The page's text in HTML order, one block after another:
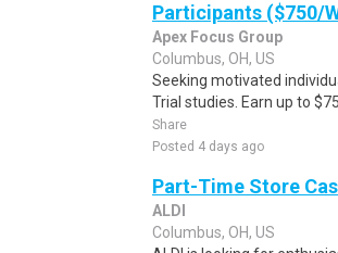
Participants ($750/
Apex Focus Group
Columbus, OH, US
Seeking motivated
Trial studies. Earn up to
Share
Posted 4 days ago
Part-Time Store
ALDI
Columbus, OH, US